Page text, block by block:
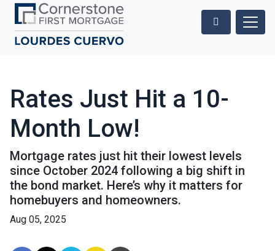
Rates Just Hit a 10-
Month Low!
Mortgage rates just hit their lowest levels
since October 2024 following a big shift in
the bond market. Here’s why it matters for
homebuyers and homeowners.
Aug 05, 2025